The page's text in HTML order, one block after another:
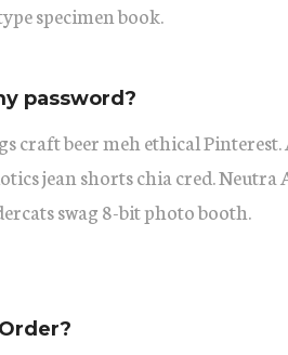
specimen book.
password?
craft beer meh ethical
jean shorts chia cred.
swag 8-bit photo booth.